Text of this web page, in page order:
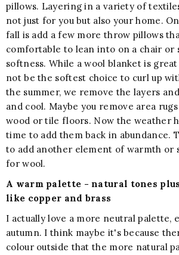
pillows. Layering in a variety of
not just for you but also your home.
fall is add a few more throw pillows
comfortable to lean into on a chair or
softness. While a wool blanket is
not be the softest choice to curl up
the summer, we remove the layers
and cool. Maybe you remove area
wood or tile floors. Now the weather
time to add them back in abundance.
to add another element of warmth or
for wool.
A warm palette - natural tones
like copper and brass
I actually love a more neutral palette,
autumn. I think maybe it's because
colour outside that the more natural